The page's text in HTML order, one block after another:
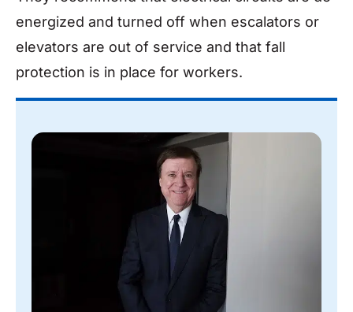
energized and turned off when escalators or
elevators are out of service and that fall
protection is in place for workers.